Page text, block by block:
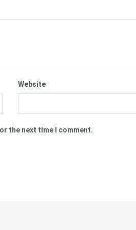
Website
the next time I comment.